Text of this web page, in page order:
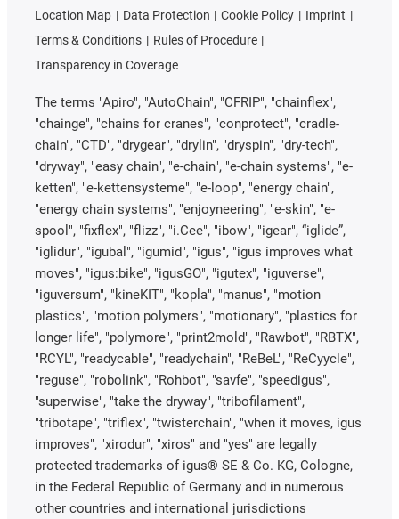
Location Map
Data Protection Cookie Policy
Imprint
Terms & Conditions
Rules of Procedure
Transparency in Coverage
The terms "Apiro", "AutoChain", "CFRIP", "chainflex",
"chainge", "chains for cranes", "conprotect", "cradle-
chain", "CTD", "drygear", "drylin", "dryspin", "dry-tech",
"dryway", "easy chain", "e-chain", "e-chain systems", "e-
ketten", "e-kettensysteme", "e-loop", "energy chain",
"energy chain systems", "enjoyneering", "e-skin", "e-
spool", "fixflex", "flizz", "i.Cee", "ibow", "igear", “iglide”,
"iglidur", "igubal", "igumid", "igus", "igus improves what
moves", "igus:bike", "igusGO", "igutex", "iguverse",
"iguversum", "kineKIT", "kopla", "manus", "motion
plastics", "motion polymers", "motionary", "plastics for
longer life", "polymore", "print2mold", "Rawbot", "RBTX",
"RCYL", "readycable", "readychain", "ReBeL", "ReCyycle",
"reguse", "robolink", "Rohbot", "savfe", "speedigus",
"superwise", "take the dryway", "tribofilament",
"tribotape", "triflex", "twisterchain", "when it moves, igus
improves", "xirodur", "xiros" and "yes" are legally
protected trademarks of igus® SE & Co. KG, Cologne,
in the Federal Republic of Germany and in numerous
other countries and international jurisdictions